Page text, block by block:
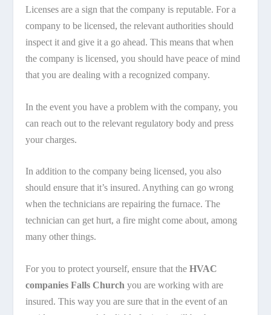
Licenses are a sign that the company is reputable. For a
company to be licensed, the relevant authorities should
inspect it and give it a go ahead. This means that when
the company is licensed, you should have peace of mind
that you are dealing with a recognized company.
In the event you have a problem with the company, you
can reach out to the relevant regulatory body and press
your charges.
In addition to the company being licensed, you also
should ensure that it’s insured. Anything can go wrong
when the technicians are repairing the furnace. The
technician can get hurt, a fire might come about, among
many other things.
For you to protect yourself, ensure that theHVAC
companies Falls Church you are working with are
insured. This way you are sure that in the event of an